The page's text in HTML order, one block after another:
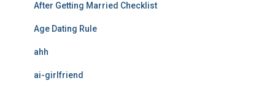
After Getting Married Checklist
Age Dating Rule
ahh
ai-girlfriend